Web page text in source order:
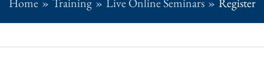
Home
Training Live Online Seminars Register